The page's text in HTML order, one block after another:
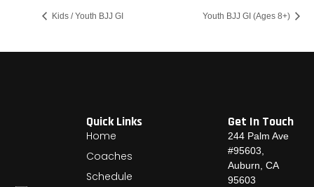
Kids / Youth BJJ GI Youth BJJ GI (Ages 8+)
Quick Links
Home
Coaches
Schedule
Get In Touch
244 Palm Ave
#95603,
Auburn, CA
95603